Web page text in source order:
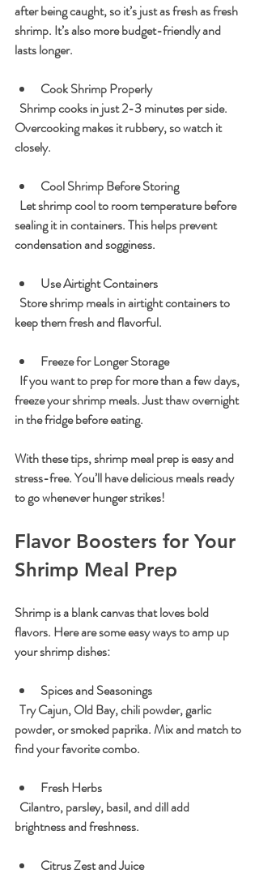
after being caught, so it’s just as fresh as fresh
shrimp. It’s also more budget-friendly and
lasts longer.
Cook Shrimp Properly
Overcooking makes it rubbery, so watch it
closely.
Cool Shrimp Before Storing
sealing it in containers. This helps prevent
condensation and sogginess.
Use Airtight Containers
keep them fresh and flavorful.
Freeze for Longer Storage
freeze your shrimp meals. Just thaw overnight
in the fridge before eating.
With these tips, shrimp meal prep is easy and
stress-free. You’ll have delicious meals ready
to go whenever hunger strikes!
Flavor Boosters for Your
Shrimp Meal Prep
Shrimp is a blank canvas that loves bold
flavors. Here are some easy ways to amp up
your shrimp dishes:
Spices and Seasonings
powder, or smoked paprika. Mix and match to
find your favorite combo.
Fresh Herbs
brightness and freshness.
Citrus Zest and Juice